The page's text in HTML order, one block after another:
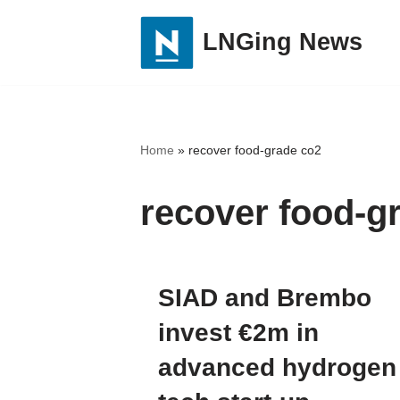
LNGing News
Home » recover food-grade co2
recover food-
SIAD and Brembo
invest €2m in
advanced hydrogen